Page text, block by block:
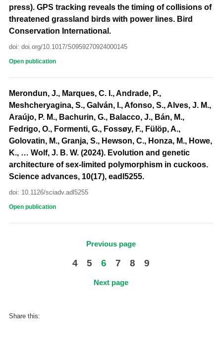
press). GPS tracking reveals the timing of collisions of
threatened grassland birds with power lines. Bird
Conservation International.
doi: doi.org/10.1017/S0959270924000145
Open publication
Merondun, J., Marques, C. I., Andrade, P.,
Meshcheryagina, S., Galván, I., Afonso, S., Alves, J. M.,
Araújo, P. M., Bachurin, G., Balacco, J., Bán, M.,
Fedrigo, O., Formenti, G., Fossøy, F., Fülöp, A.,
Golovatin, M., Granja, S., Hewson, C., Honza, M., Howe,
K., … Wolf, J. B. W. (2024). Evolution and genetic
architecture of sex-limited polymorphism in cuckoos.
Science advances, 10(17), eadl5255.
doi: 10.1126/sciadv.adl5255
Open publication
Previous page
4 5 6 7 8 9
Next page
Share this: